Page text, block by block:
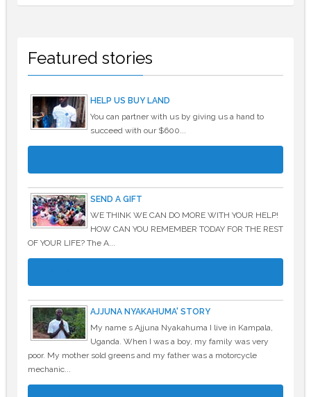
Featured stories
HELP US BUY LAND
You can partner with us by giving us a hand to
succeed with our $600...
SEND A GIFT
WE THINK WE CAN DO MORE WITH YOUR HELP!
HOW CAN YOU REMEMBER TODAY FOR THE REST
OF YOUR LIFE? The A...
AJJUNA NYAKAHUMA' STORY
My name s Ajjuna Nyakahuma I live in Kampala,
Uganda. When I was a boy, my family was very
poor. My mother sold greens and my father was a motorcycle
mechanic...